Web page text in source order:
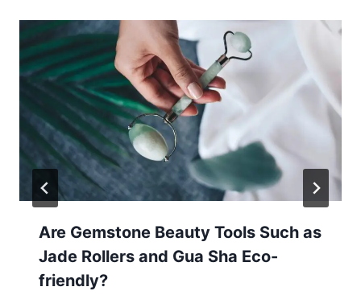
Are Gemstone Beauty Tools Such as
Jade Rollers and Gua Sha Eco-
friendly?